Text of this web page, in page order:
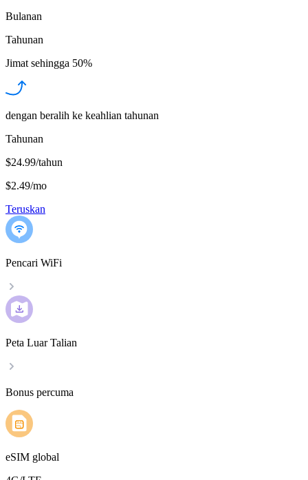
Bulanan
Tahunan
Jimat sehingga 50%
dengan beralih ke keahlian tahunan
Tahunan
$24.99/tahun
$2.49/mo
Teruskan
Pencari WiFi
Peta Luar Talian
Bonus percuma
eSIM global